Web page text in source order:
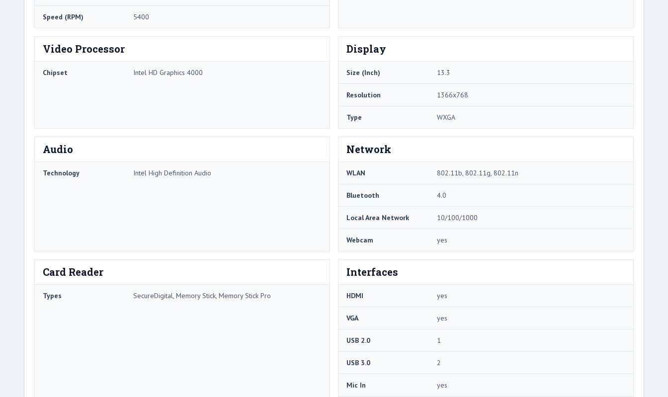
Speed (RPM) 5400
Video Processor
Chipset Intel HD Graphics 4000
Display
Size (Inch) 13.3
Resolution 1366x768
Type WXGA
Audio
Technology Intel High Definition Audio
Network
WLAN 802.11b, 802.11g, 802.11n
Bluetooth 4.0
Local Area Network 10/100/1000
Webcam yes
Card Reader
Types SecureDigital, Memory Stick, Memory Stick Pro
Interfaces
HDMI yes
VGA yes
USB 2.0 1
USB 3.0 2
Mic In yes